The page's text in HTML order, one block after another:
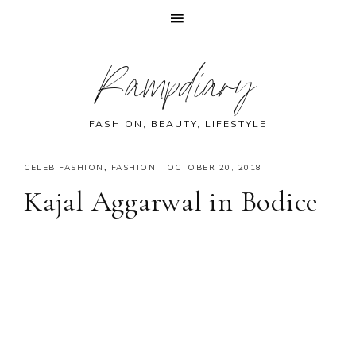
Rampdiary
FASHION, BEAUTY, LIFESTYLE
CELEB FASHION , FASHION · OCTOBER 20, 2018
Kajal Aggarwal in Bodice